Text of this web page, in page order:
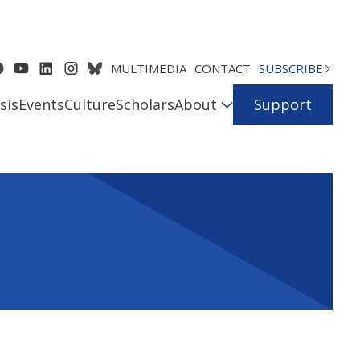
MULTIMEDIA CONTACT SUBSCRIBE
EventsCultureScholarsAbout Support